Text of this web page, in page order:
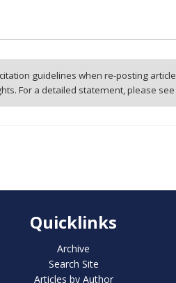
guidelines when re-posting
For a detailed statement, please
Quicklinks
Archive
Search Site
Articles by Author